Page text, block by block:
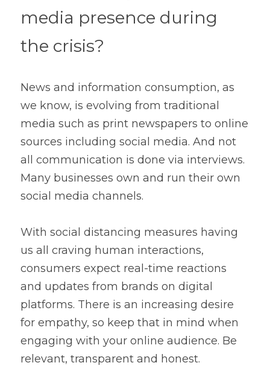
media presence during
the crisis?
News and information consumption, as
we know, is evolving from traditional
media such as print newspapers to online
sources including social media. And not
all communication is done via interviews.
Many businesses own and run their own
social media channels.
With social distancing measures having
us all craving human interactions,
consumers expect real-time reactions
and updates from brands on digital
platforms. There is an increasing desire
for empathy, so keep that in mind when
engaging with your online audience. Be
relevant, transparent and honest.